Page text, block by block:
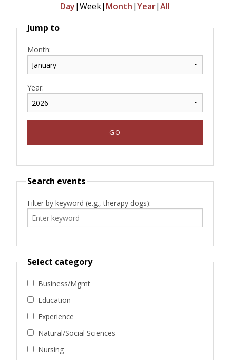
Day|Week| Month|Year|All
Jump to
Month:
Year:
Search events
Filter by keyword (e.g., therapy dogs):
Select category
Business/Mgmt
Education
Experience
Natural/Social Sciences
Nursing